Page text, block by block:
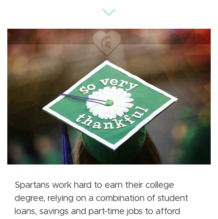
Spartans work hard to earn their college
degree, relying on a combination of student
loans, savings and part-time jobs to afford